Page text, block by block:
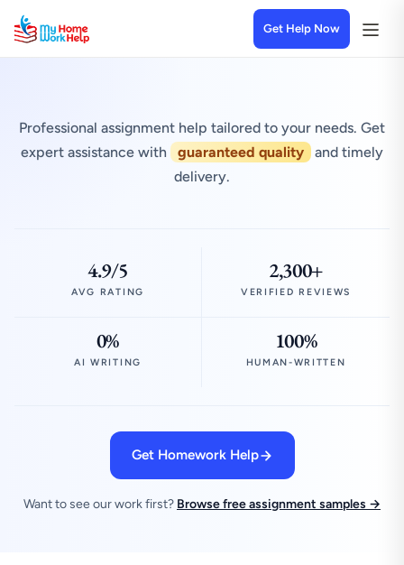
Get Help Now
Professional assignment help tailored to your needs. Get
expert assistance with
guaranteed quality
and timely
delivery.
4.9/5
AVG RATING
2,300+
VERIFIED REVIEWS
0%
AI WRITING
100%
HUMAN-WRITTEN
Get Homework Help
Want to see our work first? Browse free assignment samples →